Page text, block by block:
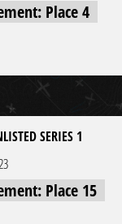
Place 4
SERIES 1
Place 15